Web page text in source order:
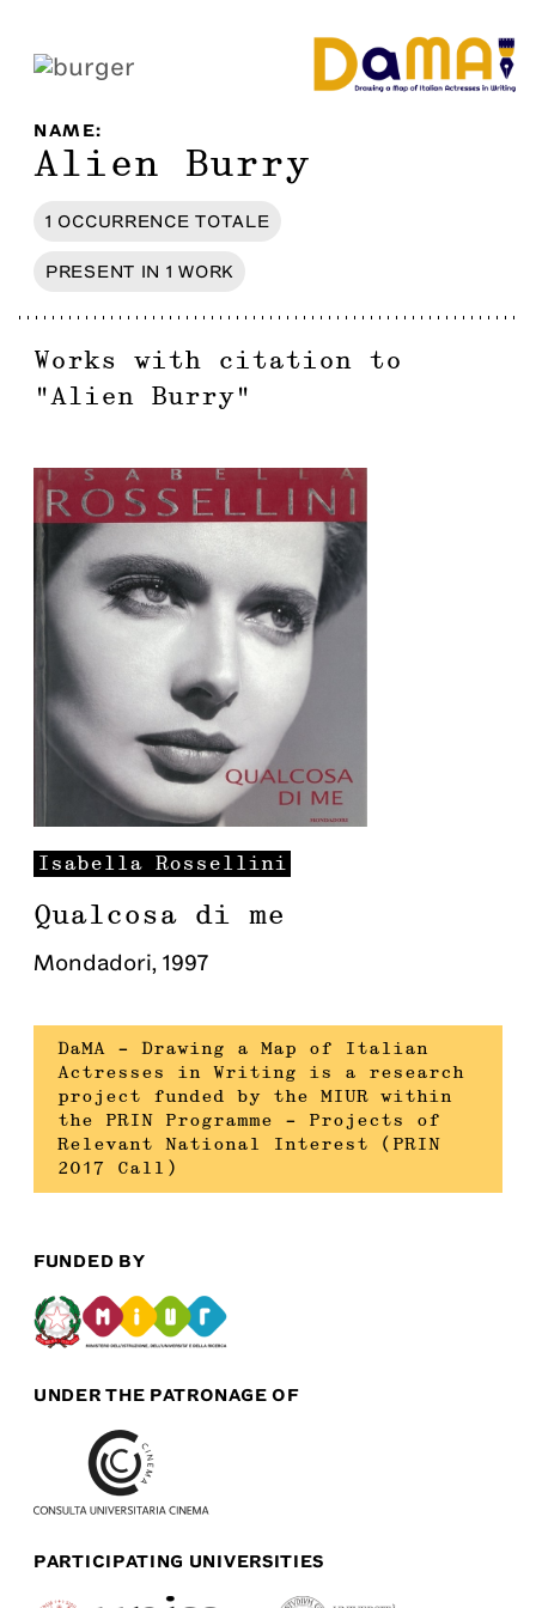
NAME:
Alien Burry
1 OCCURRENCE TOTALE
PRESENT IN 1 WORK
Works with citation to
"Alien Burry "
Isabella Rossellini
Qualcosa di me
Mondadori, 1997
DaMA – Drawing a Map of Italian
Actresses in Writing is a research
project funded by the MIUR within
the PRIN Programme – Projects of
Relevant National Interest (PRIN
2017 Call)
FUNDED BY
UNDER THE PATRONAGE OF
PARTICIPATING UNIVERSITIES